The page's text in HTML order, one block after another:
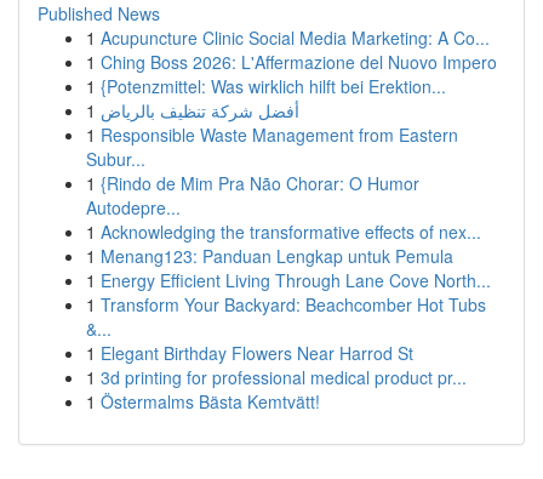
Published News
1 Acupuncture Clinic Social Media Marketing: A Co...
1 Ching Boss 2026: L'Affermazione del Nuovo Impero
1 {Potenzmittel: Was wirklich hilft bei Erektion...
1 أفضل شركة تنظيف بالرياض
1 Responsible Waste Management from Eastern
Subur...
1 {Rindo de Mim Pra Não Chorar: O Humor
Autodepre...
1 Acknowledging the transformative effects of nex...
1 Menang123: Panduan Lengkap untuk Pemula
1 Energy Efficient Living Through Lane Cove North...
1 Transform Your Backyard: Beachcomber Hot Tubs
&...
1 Elegant Birthday Flowers Near Harrod St
1 3d printing for professional medical product pr...
1 Östermalms Bästa Kemtvätt!